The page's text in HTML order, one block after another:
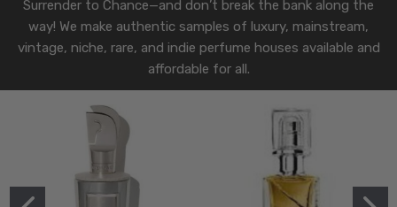
Surrender to Chance—and don’t break the bank along the
way! We make authentic samples of luxury, mainstream,
vintage, niche, rare, and indie perfume houses available and
affordable for all.